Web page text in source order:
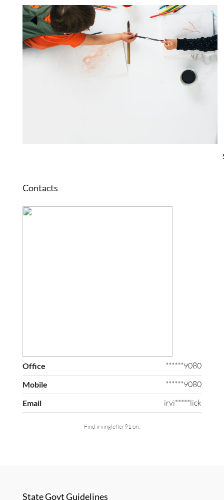
Contacts
Office ******9080
Mobile ******9080
Email irvi*****lick
Find irvinglefler91 on:
State Govt Guidelines